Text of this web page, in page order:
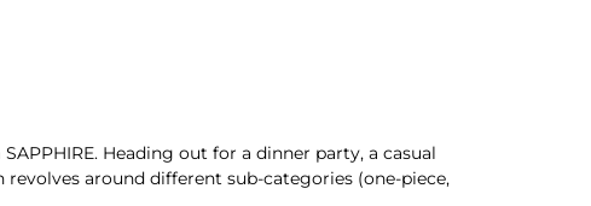
Heading out for a dinner party, a casual
around different sub-categories (one-piece,